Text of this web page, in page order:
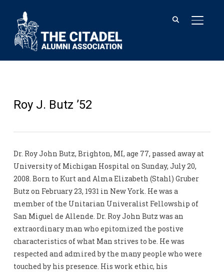
Roy J. Butz ’52
Dr. Roy John Butz, Brighton, MI, age 77, passed away at
University of Michigan Hospital on Sunday, July 20,
2008. Born to Kurt and Alma Elizabeth (Stahl) Gruber
Butz on February 23, 1931 in New York. He was a
member of the Unitarian Univeralist Fellowship of
San Miguel de Allende. Dr. Roy John Butz was an
extraordinary man who epitomized the postive
characteristics of what Man strives to be. He was
respected and admired by the many people who were
touched by his presence. His work ethic, his